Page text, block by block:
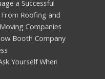
a Successful
Roofing and
Companies
Booth Company
Yourself When